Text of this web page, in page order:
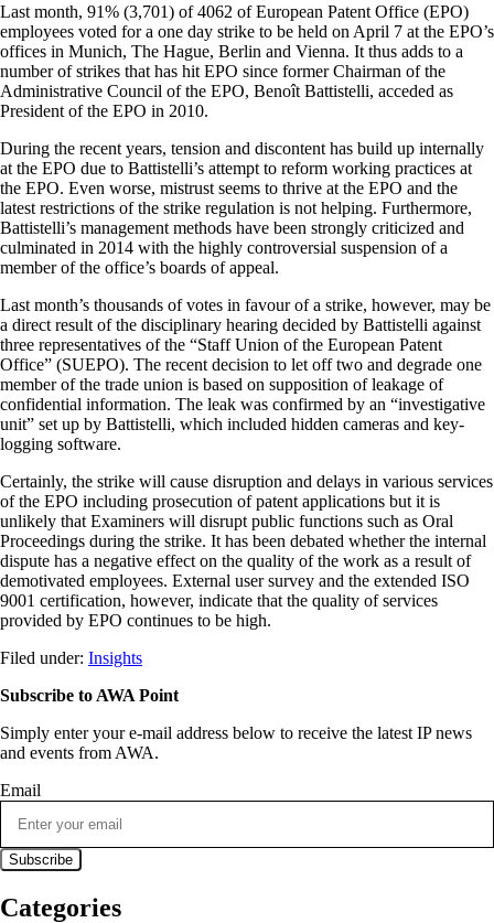
Last month, 91% (3,701) of 4062 of European Patent Office (EPO)
employees voted for a one day strike to be held on April 7 at the EPO’s
offices in Munich, The Hague, Berlin and Vienna. It thus adds to a
number of strikes that has hit EPO since former Chairman of the
Administrative Council of the EPO, Benoît Battistelli, acceded as
President of the EPO in 2010.
During the recent years, tension and discontent has build up internally
at the EPO due to Battistelli’s attempt to reform working practices at
the EPO. Even worse, mistrust seems to thrive at the EPO and the
latest restrictions of the strike regulation is not helping. Furthermore,
Battistelli’s management methods have been strongly criticized and
culminated in 2014 with the highly controversial suspension of a
member of the office’s boards of appeal.
Last month’s thousands of votes in favour of a strike, however, may be
a direct result of the disciplinary hearing decided by Battistelli against
three representatives of the “Staff Union of the European Patent
Office” (SUEPO). The recent decision to let off two and degrade one
member of the trade union is based on supposition of leakage of
confidential information. The leak was confirmed by an “investigative
unit” set up by Battistelli, which included hidden cameras and key-
logging software.
Certainly, the strike will cause disruption and delays in various services
of the EPO including prosecution of patent applications but it is
unlikely that Examiners will disrupt public functions such as Oral
Proceedings during the strike. It has been debated whether the internal
dispute has a negative effect on the quality of the work as a result of
demotivated employees. External user survey and the extended ISO
9001 certification, however, indicate that the quality of services
provided by EPO continues to be high.
Filed under: Insights
Subscribe to AWA Point
Simply enter your e-mail address below to receive the latest IP news
and events from AWA.
Email
Categories